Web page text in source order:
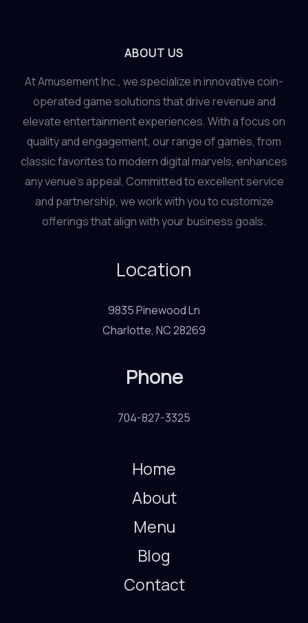
at
Amusements
Inc.
ABOUT US
At Amusement Inc., we specialize in innovative coin-
operated game solutions that drive revenue and
elevate entertainment experiences. With a focus on
quality and engagement, our range of games, from
classic favorites to modern digital marvels, enhances
any venue’s appeal. Committed to excellent service
and partnership, we work with you to customize
offerings that align with your business goals.
Location
9835 Pinewood Ln
Charlotte, NC 28269
Phone
704-827-3325
Home
About
Menu
Blog
Contact